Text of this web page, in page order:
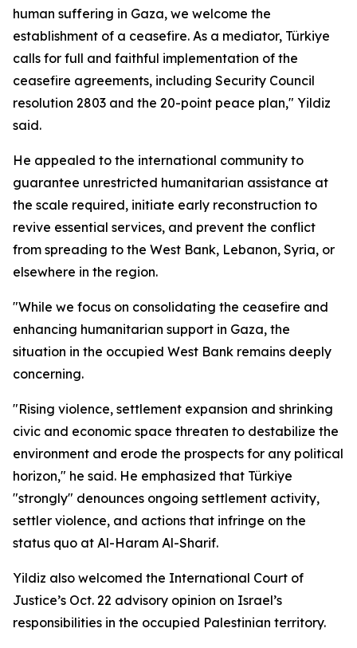
human suffering in Gaza, we welcome the
establishment of a ceasefire. As a mediator, Türkiye
calls for full and faithful implementation of the
ceasefire agreements, including Security Council
resolution 2803 and the 20-point peace plan," Yildiz
said.
He appealed to the international community to
guarantee unrestricted humanitarian assistance at
the scale required, initiate early reconstruction to
revive essential services, and prevent the conflict
from spreading to the West Bank, Lebanon, Syria, or
elsewhere in the region.
"While we focus on consolidating the ceasefire and
enhancing humanitarian support in Gaza, the
situation in the occupied West Bank remains deeply
concerning.
"Rising violence, settlement expansion and shrinking
civic and economic space threaten to destabilize the
environment and erode the prospects for any political
horizon," he said. He emphasized that Türkiye
"strongly" denounces ongoing settlement activity,
settler violence, and actions that infringe on the
status quo at Al-Haram Al-Sharif.
Yildiz also welcomed the International Court of
Justice’s Oct. 22 advisory opinion on Israel’s
responsibilities in the occupied Palestinian territory.